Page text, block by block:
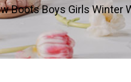
Boots Boys Girls Winter